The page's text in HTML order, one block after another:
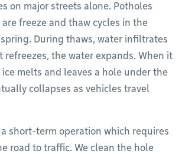
on major streets alone. Potholes
freeze and thaw cycles in the
During thaws, water infiltrates
refreezes, the water expands. When it
melts and leaves a hole under the
collapses as vehicles travel
short-term operation which requires
road to traffic. We clean the hole